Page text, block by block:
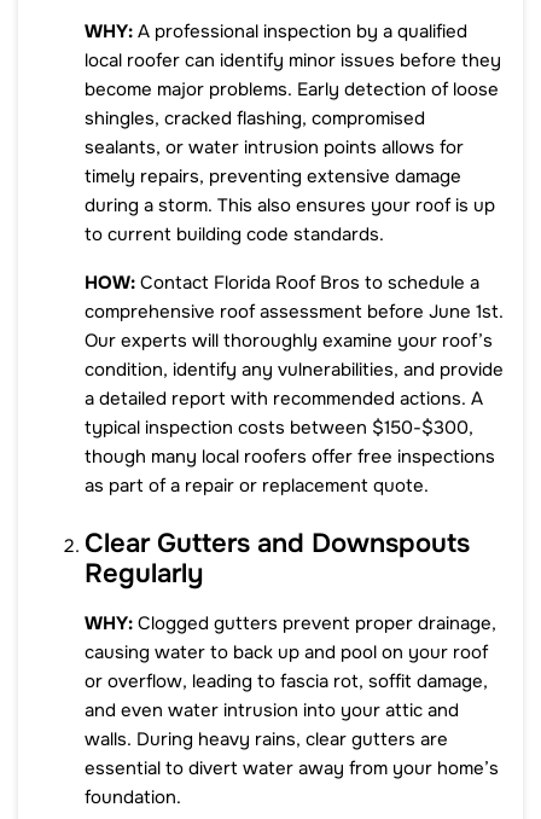
WHY: A professional inspection by a qualified
local roofer can identify minor issues before they
become major problems. Early detection of loose
shingles, cracked flashing, compromised
sealants, or water intrusion points allows for
timely repairs, preventing extensive damage
during a storm. This also ensures your roof is up
to current building code standards.
HOW: Contact Florida Roof Bros to schedule a
comprehensive roof assessment before June 1st.
Our experts will thoroughly examine your roof’s
condition, identify any vulnerabilities, and provide
a detailed report with recommended actions. A
typical inspection costs between $150-$300,
though many local roofers offer free inspections
as part of a repair or replacement quote.
Clear Gutters and Downspouts
Regularly
WHY: Clogged gutters prevent proper drainage,
causing water to back up and pool on your roof
or overflow, leading to fascia rot, soffit damage,
and even water intrusion into your attic and
walls. During heavy rains, clear gutters are
essential to divert water away from your home’s
foundation.